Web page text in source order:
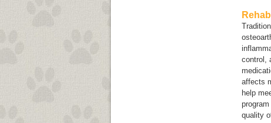
control,
affects
help
quality